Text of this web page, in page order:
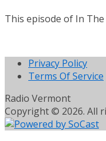
This episode of In
Privacy Policy
Terms Of Service
Radio Vermont
Copyright © 2026. All